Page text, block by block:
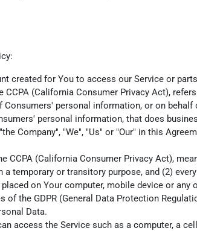
created for You to access our Service or
CCPA (California Consumer Privacy Act),
Consumers' personal information, or on
personal information, that does
Company", "We", "Us" or "Our" in this
CCPA (California Consumer Privacy Act),
a temporary or transitory purpose, and (2)
on Your computer, mobile device or
of the GDPR (General Data Protection
Data.
access the Service such as a computer, a